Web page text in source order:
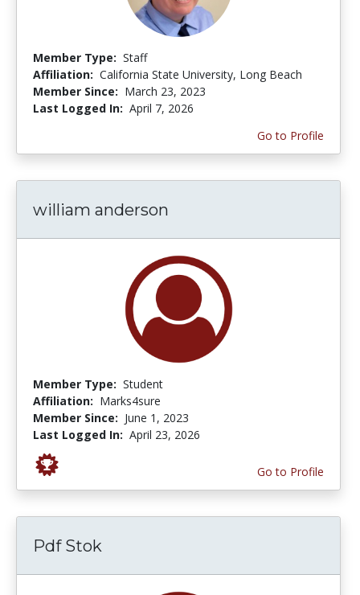
Member Type: Staff
Affiliation: California State University, Long Beach
Member Since: March 23, 2023
Last Logged In: April 7, 2026
Go to Profile
william anderson
Member Type: Student
Affiliation: Marks4sure
Member Since: June 1, 2023
Last Logged In: April 23, 2026
Go to Profile
Pdf Stok